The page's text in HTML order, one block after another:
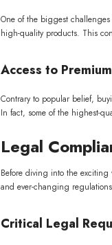
One of the biggest
high-quality products. This
Access to
Contrary to popular belief,
In fact, some of the highest-
Legal
Before diving into the exciting
and ever-changing
Critical Legal